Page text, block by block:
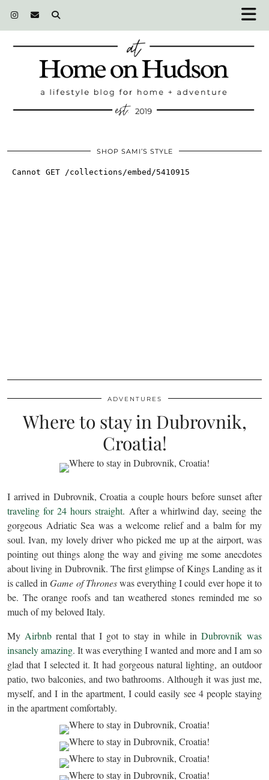
SHOP SAMI’S STYLE
ADVENTURES
Where to stay in Dubrovnik,
Croatia!
I arrived in Dubrovnik, Croatia a couple hours before sunset after
traveling for 24 hours straight. After a whirlwind day, seeing the
gorgeous Adriatic Sea was a welcome relief and a balm for my
soul. Ivan, my lovely driver who picked me up at the airport, was
pointing out things along the way and giving me some anecdotes
about living in Dubrovnik. The first glimpse of Kings Landing as it
is called inGame of Throneswas everything I could ever hope it to
be. The orange roofs and tan weathered stones reminded me so
much of my beloved Italy.
My Airbnb rental that I got to stay in while in Dubrovnik was
insanely amazing. It was everything I wanted and more and I am so
glad that I selected it. It had gorgeous natural lighting, an outdoor
patio, two balconies, and two bathrooms. Although it was just me,
myself, and I in the apartment, I could easily see 4 people staying
in the apartment comfortably.